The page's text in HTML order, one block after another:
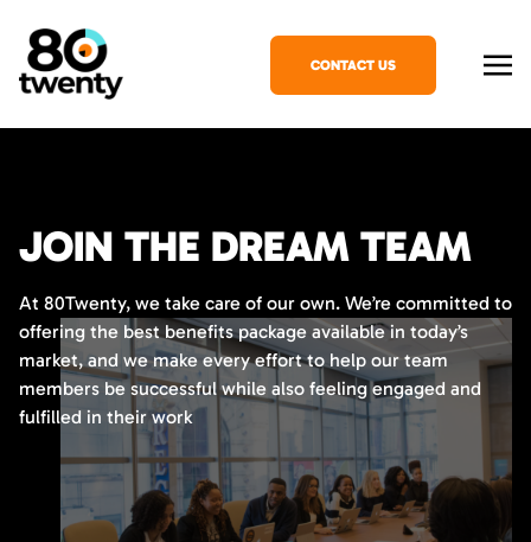
CONTACT US
JOIN THE DREAM TEAM
At 80Twenty, we take care of our own. We’re committed to
offering the best benefits package available in today’s
market, and we make every effort to help our team
members be successful while also feeling engaged and
fulfilled in their work